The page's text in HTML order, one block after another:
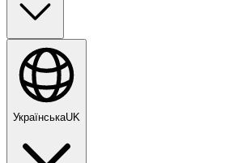
УкраїнськаUK